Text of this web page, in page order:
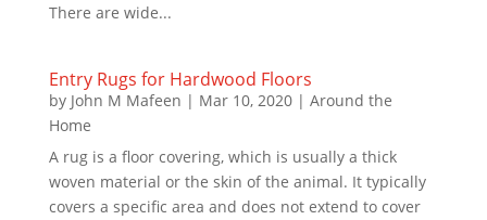
There are wide...
Entry Rugs for Hardwood Floors
by John M Mafeen | Mar 10, 2020| Around the
Home
A rug is a floor covering, which is usually a thick
woven material or the skin of the animal. It typically
covers a specific area and does not extend to cover